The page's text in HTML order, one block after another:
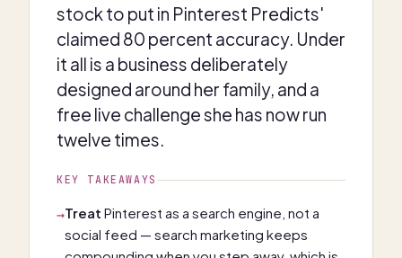
stock to put in Pinterest Predicts'
claimed 80 percent accuracy. Under
it all is a business deliberately
designed around her family, and a
free live challenge she has now run
twelve times.
KEY TAKEAWAYS
→Treat Pinterest as a search engine, not a
social feed — search marketing keeps